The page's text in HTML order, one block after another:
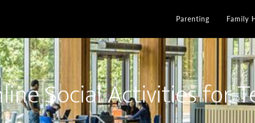
Parenting Family
Social Activities for